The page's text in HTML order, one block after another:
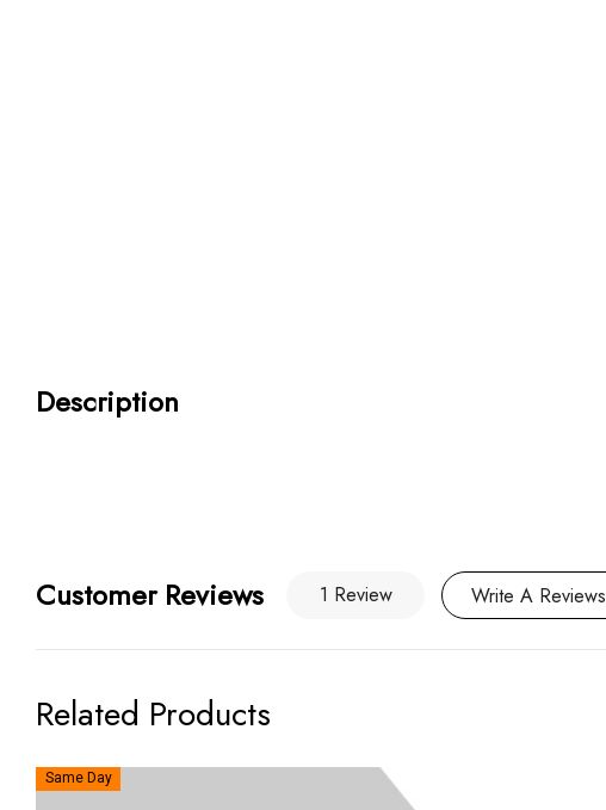
Description
Customer Reviews 1 Review Write A Reviews
Related Products
Same Day